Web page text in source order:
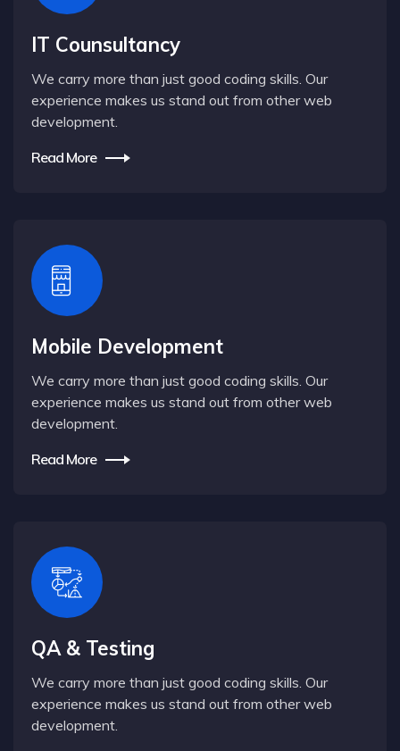
IT Counsultancy
We carry more than just good coding skills. Our
experience makes us stand out from other web
development.
Read More
Mobile Development
We carry more than just good coding skills. Our
experience makes us stand out from other web
development.
Read More
QA & Testing
We carry more than just good coding skills. Our
experience makes us stand out from other web
development.